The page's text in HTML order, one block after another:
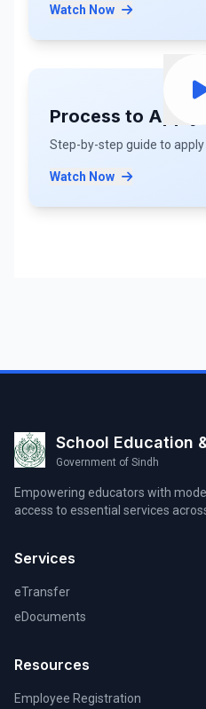
Watch Now
Process to Apply
Step-by-step guide to apply
Watch Now
School Education
Government of Sindh
Empowering educators with
access to essential services
Services
eTransfer
eDocuments
Resources
Employee Registration